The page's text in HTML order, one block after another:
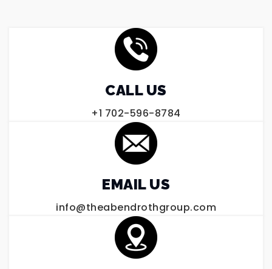
CALL US
+1 702-596-8784
EMAIL US
info@theabendrothgroup.com